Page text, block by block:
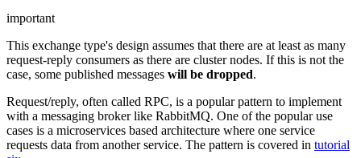
important
This exchange type's design assumes that there are at least as many
request-reply consumers as there are cluster nodes. If this is not the
case, some published messages will be dropped.
Request/reply, often called RPC, is a popular pattern to implement
with a messaging broker like RabbitMQ. One of the popular use
cases is a microservices based architecture where one service
requests data from another service. The pattern is covered in tutorial